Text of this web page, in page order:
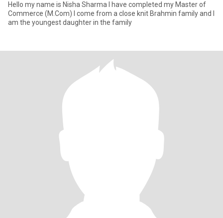
Hello my name is Nisha Sharma I have completed my Master of
Commerce (M.Com) I come from a close knit Brahmin family and I
am the youngest daughter in the family